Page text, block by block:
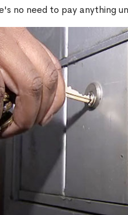
no need to pay anything